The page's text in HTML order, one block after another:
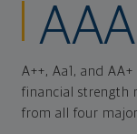
AAA
A++, Aa1, and
financial strength
from all four